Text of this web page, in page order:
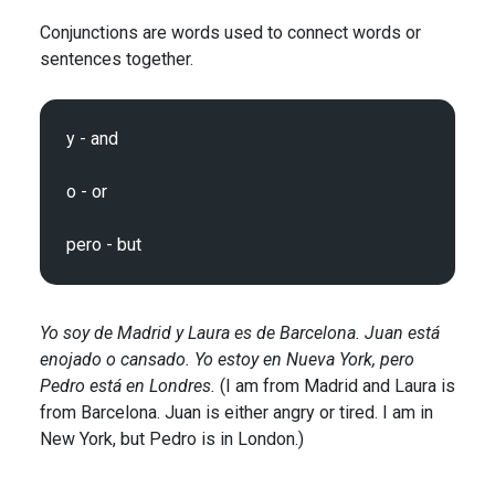
Conjunctions are words used to connect words or
sentences together.
y - and
o - or
Yo soy de Madrid y Laura es de Barcelona. Juan está
enojado o cansado. Yo estoy en Nueva York, pero
Pedro está en Londres. (I am from Madrid and Laura is
from Barcelona. Juan is either angry or tired. I am in
New York, but Pedro is in London.)